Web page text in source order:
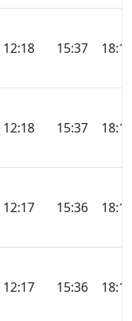
12:18 15:37 18:19
12:18 15:37 18:19
12:17 15:36 18:18
12:17 15:36 18:18